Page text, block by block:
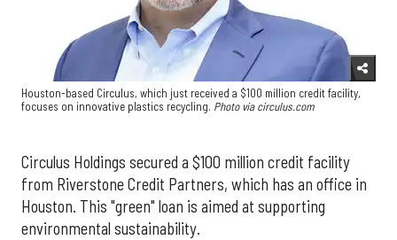
Houston-based Circulus, which just received a $100 million credit facility,
focuses on innovative plastics recycling. Photo via circulus.com
Circulus Holdings secured a $100 million credit facility
from Riverstone Credit Partners, which has an office in
Houston. This "green" loan is aimed at supporting
environmental sustainability.